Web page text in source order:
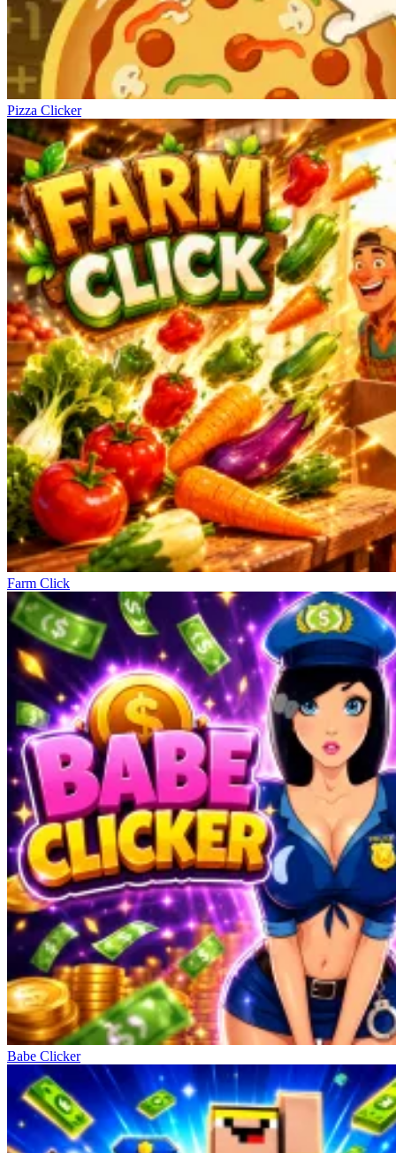
Pizza Clicker
Farm Click
Babe Clicker